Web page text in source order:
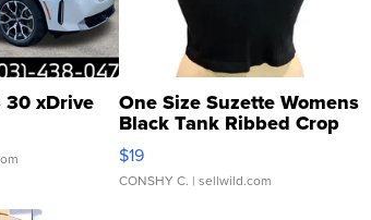
xDrive One Size Suzette Womens
Black Tank Ribbed Crop
Asymmetrical ...
$19
CONSHY C. | sellwild.com